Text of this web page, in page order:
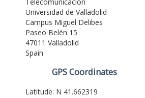
Universidad de Valladolid
Campus Miguel Delibes
Paseo Belén 15
47011 Valladolid
Spain
GPS Coordinates
Latitude: N 41.662319